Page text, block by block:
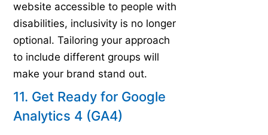
website accessible to people with
disabilities, inclusivity is no longer
optional. Tailoring your approach
to include different groups will
make your brand stand out.
11. Get Ready for Google
Analytics 4 (GA4)